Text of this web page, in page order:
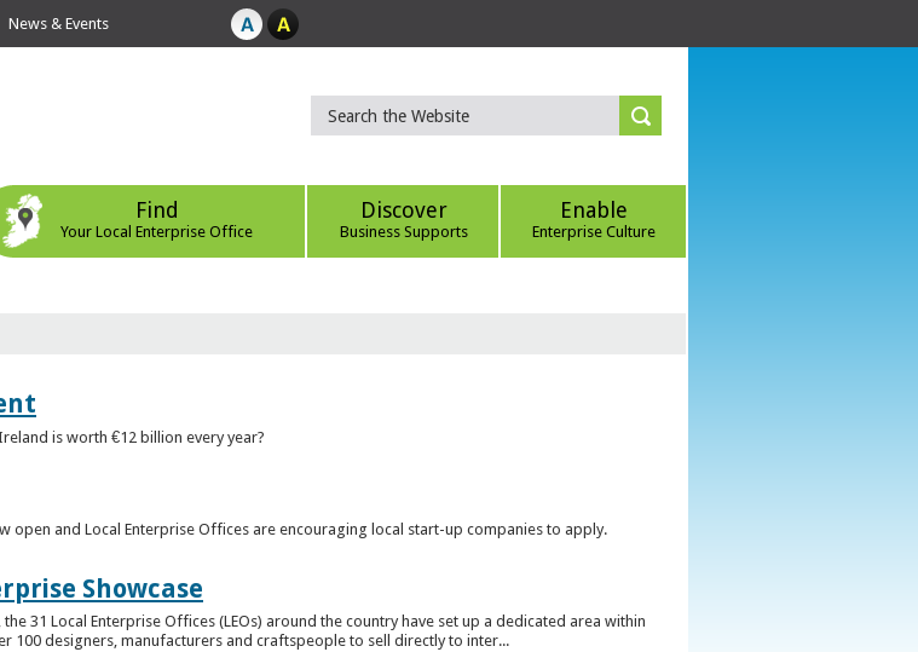
News & Events
Find
Your Local Enterprise Office
Discover
Business Supports
Enable
Enterprise Culture
is worth €12 billion every year?
open and Local Enterprise Offices are encouraging local start-up companies to apply.
Showcase
31 Local Enterprise Offices (LEOs) around the country have set up a dedicated area within
100 designers, manufacturers and craftspeople to sell directly to inter...